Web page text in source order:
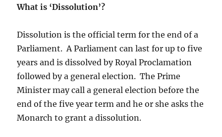
What is ‘Dissolution’?
Dissolution is the official term for the end of a
Parliament. A Parliament can last for up to five
years and is dissolved by Royal Proclamation
followed by a general election. The Prime
Minister may call a general election before the
end of the five year term and he or she asks the
Monarch to grant a dissolution.